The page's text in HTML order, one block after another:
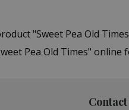
"Sweet Pea Old
Pea Old Times"